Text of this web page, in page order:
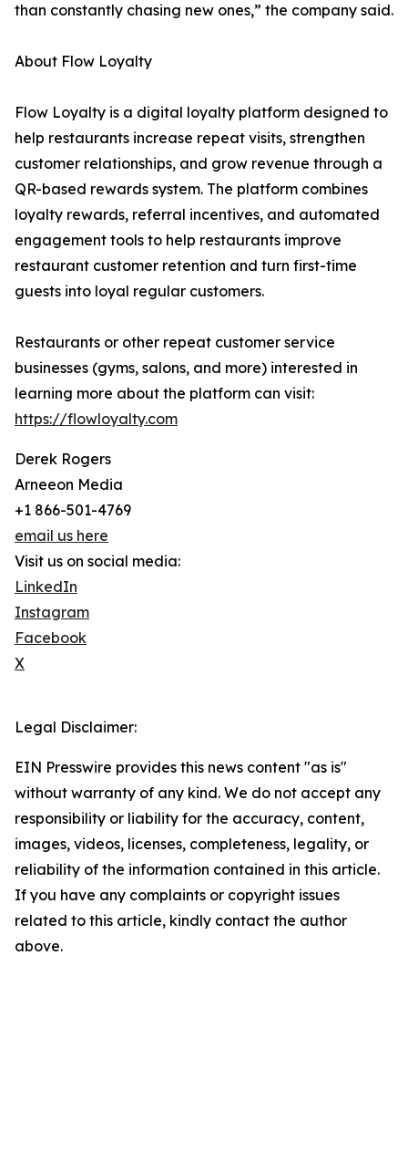
than constantly chasing new ones,” the company said.
About Flow Loyalty
Flow Loyalty is a digital loyalty platform designed to
help restaurants increase repeat visits, strengthen
customer relationships, and grow revenue through a
QR-based rewards system. The platform combines
loyalty rewards, referral incentives, and automated
engagement tools to help restaurants improve
restaurant customer retention and turn first-time
guests into loyal regular customers.
Restaurants or other repeat customer service
businesses (gyms, salons, and more) interested in
learning more about the platform can visit:
https://flowloyalty.com
Derek Rogers
Arneeon Media
+1 866-501-4769
email us here
Visit us on social media:
LinkedIn
Instagram
Facebook
X
Legal Disclaimer:
EIN Presswire provides this news content "as is"
without warranty of any kind. We do not accept any
responsibility or liability for the accuracy, content,
images, videos, licenses, completeness, legality, or
reliability of the information contained in this article.
If you have any complaints or copyright issues
related to this article, kindly contact the author
above.